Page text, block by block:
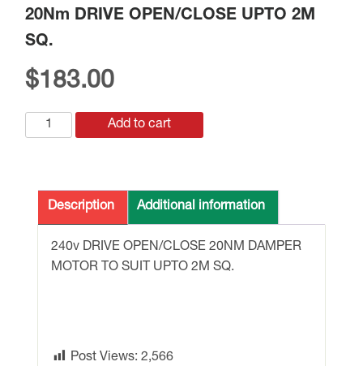
20Nm DRIVE OPEN/CLOSE UPTO 2M
SQ.
$183.00
GEB341.1E
DAMPER
20Nm
DRIVE
OPEN/CLOSE
UPTO
Add to cart
Description Additional information
240v DRIVE OPEN/CLOSE 20NM DAMPER
MOTOR TO SUIT UPTO 2M SQ.
Post Views: 2,566